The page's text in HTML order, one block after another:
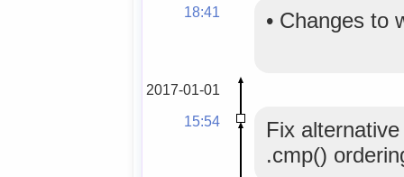
18:41
• Changes to
2017-01-01
15:54
Fix
.cmp()